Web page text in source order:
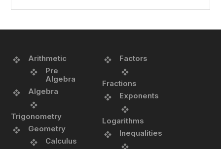
Arithmetic
Pre
Algebra
Algebra
Trigonometry
Geometry
Calculus
Factors
Fractions
Exponents
Logarithms
Inequalities